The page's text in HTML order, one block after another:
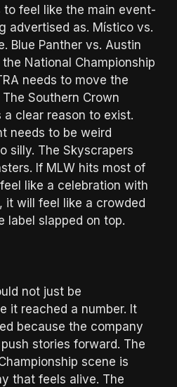
to feel like the main event-
advertised as. Místico vs.
Blue Panther vs. Austin
National Championship
needs to move the
Southern Crown
a clear reason to exist.
needs to be weird
silly. The Skyscrapers
If MLW hits most of
like a celebration with
it will feel like a crowded
label slapped on top.
not just be
it reached a number. It
because the company
stories forward. The
scene is
that feels alive. The